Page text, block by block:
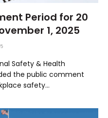
Period for 20
1, 2025
Safety & Health
the public comment
safety…